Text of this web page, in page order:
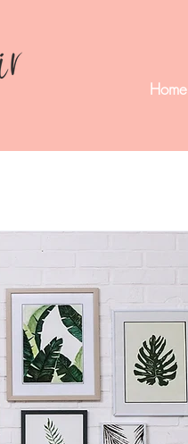
Home